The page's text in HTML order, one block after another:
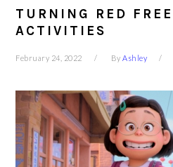
TURNING RED
ACTIVITIES
February 24, 2022 ByAshley